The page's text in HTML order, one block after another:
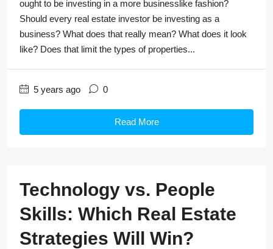
ought to be investing in a more businesslike fashion?
Should every real estate investor be investing as a
business? What does that really mean? What does it look
like? Does that limit the types of properties...
5 years ago 0
Read More
Technology vs. People
Skills: Which Real Estate
Strategies Will Win?